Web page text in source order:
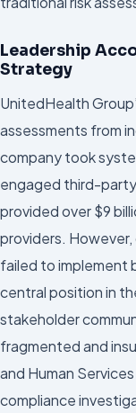
Leadership
Strategy
UnitedHealth
assessments from
company took
engaged third-
provided over $9
providers.
failed to implement
central position in
stakeholder
fragmented and
and Human
compliance